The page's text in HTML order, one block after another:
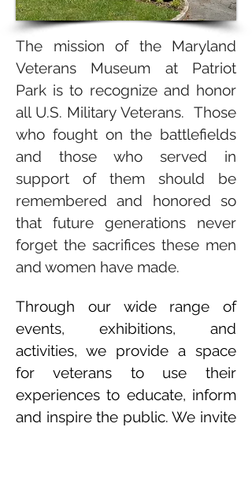
The mission of the Maryland
Veterans Museum at Patriot
Park is to recognize and honor
all U.S. Military Veterans. Those
who fought on the battlefields
and those who served in
support of them should be
remembered and honored so
that future generations never
forget the sacrifices these men
and women have made.
Through our wide range of
events, exhibitions, and
activities, we provide a space
for veterans to use their
experiences to educate, inform
and inspire the public. We invite